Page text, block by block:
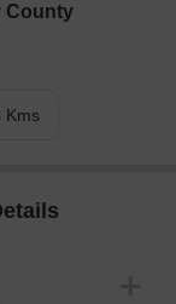
County
Kms